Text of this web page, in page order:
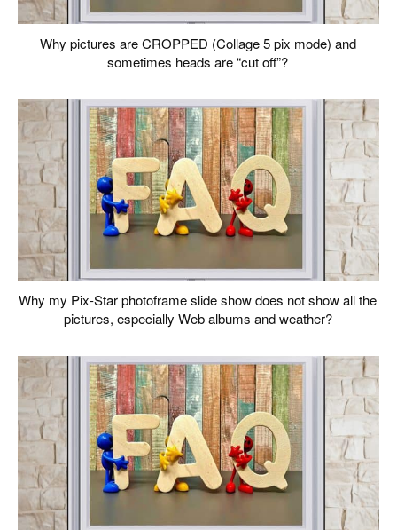
Why pictures are CROPPED (Collage 5 pix mode) and
sometimes heads are “cut off”?
Why my Pix-Star photoframe slide show does not show all the
pictures, especially Web albums and weather?